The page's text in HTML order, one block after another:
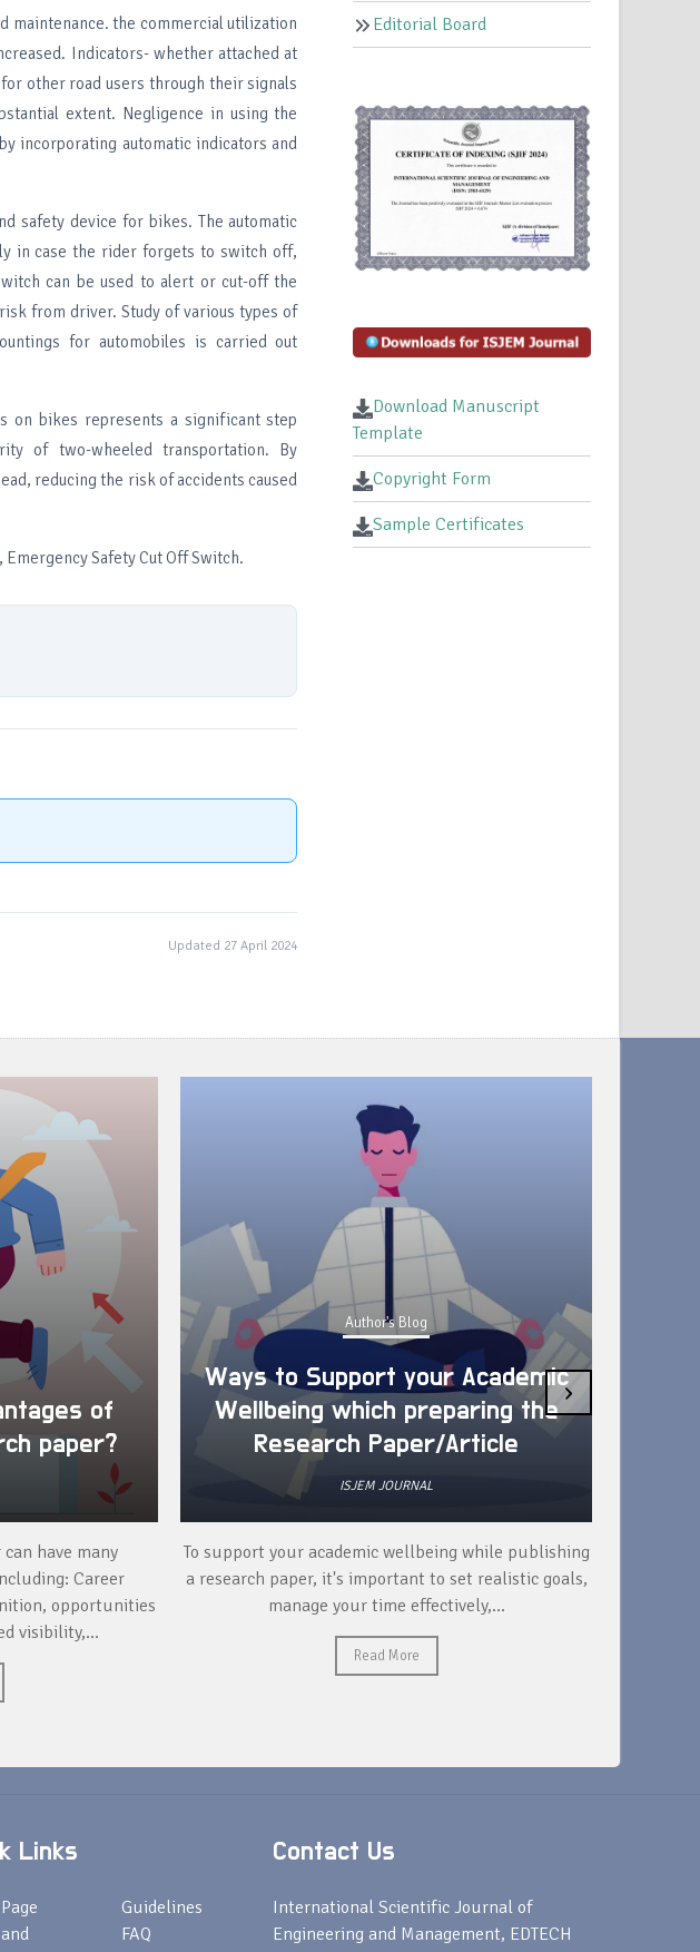
maintenance. the commercial utilization
Indicators- whether attached at
other road users through their signals
extent. Negligence in using the
incorporating automatic indicators and
safety device for bikes. The automatic
in case the rider forgets to switch off,
can be used to alert or cut-off the
from driver. Study of various types of
for automobiles is carried out
on bikes represents a significant step
of two-wheeled transportation. By
reducing the risk of accidents caused
Safety Cut Off Switch.
Updated 27 April 2024
Editorial Board
Download Manuscript
Template
Copyright Form
Sample Certificates
of
paper?
have many
Career
opportunities
visibility,...
Author's Blog
Ways to Support your Academic
Wellbeing which preparing the
Research Paper/Article
ISJEM JOURNAL
To support your academic wellbeing while publishing
a research paper, it's important to set realistic goals,
manage your time effectively,...
Read More
›
Links
Guidelines
FAQ
Contact Us
International Scientific Journal of
Engineering and Management, EDTECH